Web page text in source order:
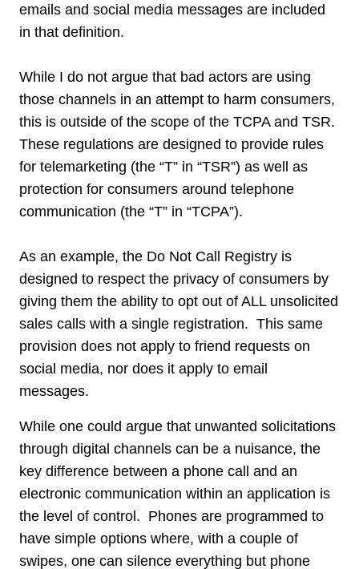
emails and social media messages are included
in that definition.
While I do not argue that bad actors are using
those channels in an attempt to harm consumers,
this is outside of the scope of the TCPA and TSR.
These regulations are designed to provide rules
for telemarketing (the “T” in “TSR”) as well as
protection for consumers around telephone
communication (the “T” in “TCPA”).
As an example, the Do Not Call Registry is
designed to respect the privacy of consumers by
giving them the ability to opt out of ALL unsolicited
sales calls with a single registration. This same
provision does not apply to friend requests on
social media, nor does it apply to email
messages.
While one could argue that unwanted solicitations
through digital channels can be a nuisance, the
key difference between a phone call and an
electronic communication within an application is
the level of control. Phones are programmed to
have simple options where, with a couple of
swipes, one can silence everything but phone